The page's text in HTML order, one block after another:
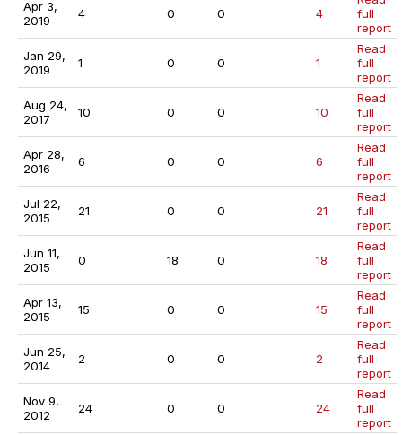
Apr 3,
2019
4 0 0 4
full
report
Jan 29,
2019
1 0 0 1
Read
full
report
Aug 24,
2017
10 0 0 10
Read
full
report
Apr 28,
2016
6 0 0 6
Read
full
report
Jul 22,
2015
21 0 0 21
Read
full
report
Jun 11,
2015
0 18 0 18
Read
full
report
Apr 13,
2015
15 0 0 15
Read
full
report
Jun 25,
2014
2 0 0 2
Read
full
report
Nov 9,
2012
24 0 0 24
Read
full
report